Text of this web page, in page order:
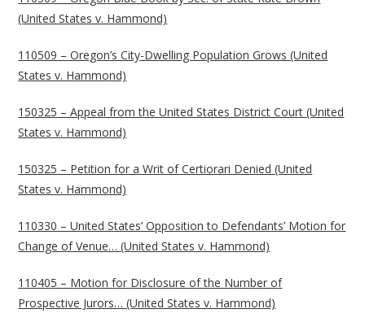
(United States v. Hammond)
110509 – Oregon’s City-Dwelling Population Grows (United
States v. Hammond)
150325 – Appeal from the United States District Court (United
States v. Hammond)
150325 – Petition for a Writ of Certiorari Denied (United
States v. Hammond)
110330 – United States’ Opposition to Defendants’ Motion for
Change of Venue… (United States v. Hammond)
110405 – Motion for Disclosure of the Number of
Prospective Jurors… (United States v. Hammond)